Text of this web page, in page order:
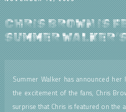
CHRIS BROWN IS
SUMMER
Summer Walker has announced her
the excitement of the fans, Chris
surprise that Chris is featured on the